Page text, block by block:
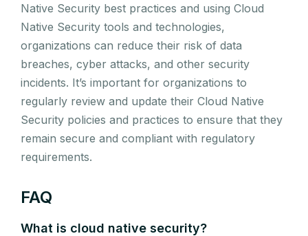
Native Security best practices and using Cloud
Native Security tools and technologies,
organizations can reduce their risk of data
breaches, cyber attacks, and other security
incidents. It’s important for organizations to
regularly review and update their Cloud Native
Security policies and practices to ensure that they
remain secure and compliant with regulatory
requirements.
FAQ
What is cloud native security?